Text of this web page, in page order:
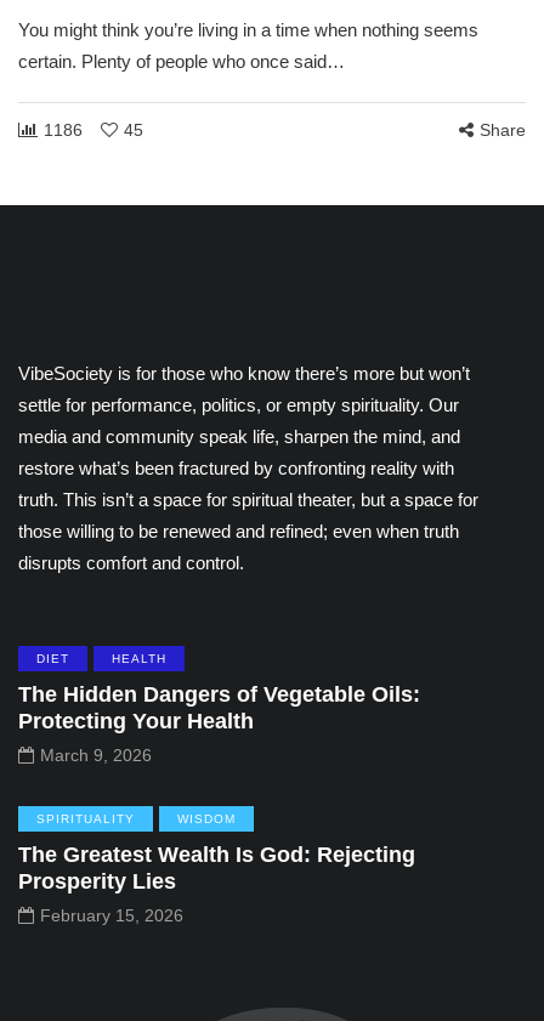
You might think you’re living in a time when nothing seems
certain. Plenty of people who once said…
1186 45 Share
VibeSociety is for those who know there’s more but won’t
settle for performance, politics, or empty spirituality. Our
media and community speak life, sharpen the mind, and
restore what’s been fractured by confronting reality with
truth. This isn’t a space for spiritual theater, but a space for
those willing to be renewed and refined; even when truth
disrupts comfort and control.
DIET HEALTH
The Hidden Dangers of Vegetable Oils:
Protecting Your Health
March 9, 2026
SPIRITUALITY WISDOM
The Greatest Wealth Is God: Rejecting
Prosperity Lies
February 15, 2026